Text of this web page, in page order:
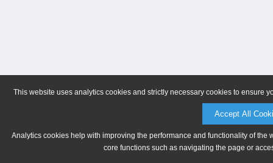
This website uses analytics cookies and strictly necessary cookies to ensure
Accept All
Analytics cookies help with improving the performance and functionality of
core functions such as navigating the page or